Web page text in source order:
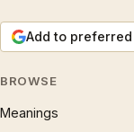
Add to
BROWSE
Meanings